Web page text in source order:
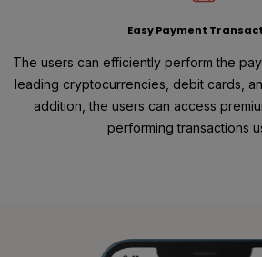
Easy Payment
The users can efficiently perform the
leading cryptocurrencies, debit cards,
addition, the users can access
performing transactions